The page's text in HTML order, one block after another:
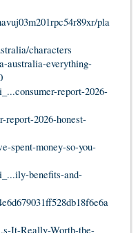
pla
characters
australia-everything-
report-2026-
report-2026-honest-
spent-money-so-you-
benefits-and-
It-Really-Worth-the-